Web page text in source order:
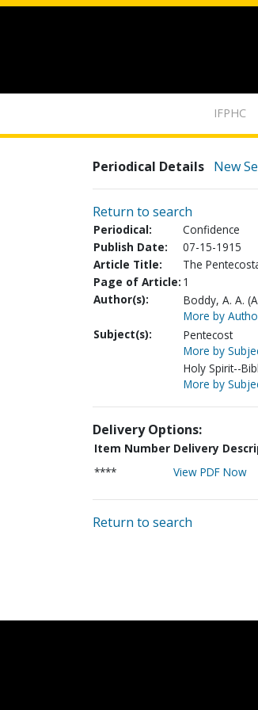
IFPHC
Periodical Details New
Return to search
Periodical:
Confidence
Publish Date:
07-15-1915
Article Title:
The
Page of Article: 1
Author(s):
Boddy, A. A.
More by
Subject(s):
Pentecost
More by
Holy Spirit--
More by
Delivery Options:
Item Number Delivery
****
View PDF Now
Return to search